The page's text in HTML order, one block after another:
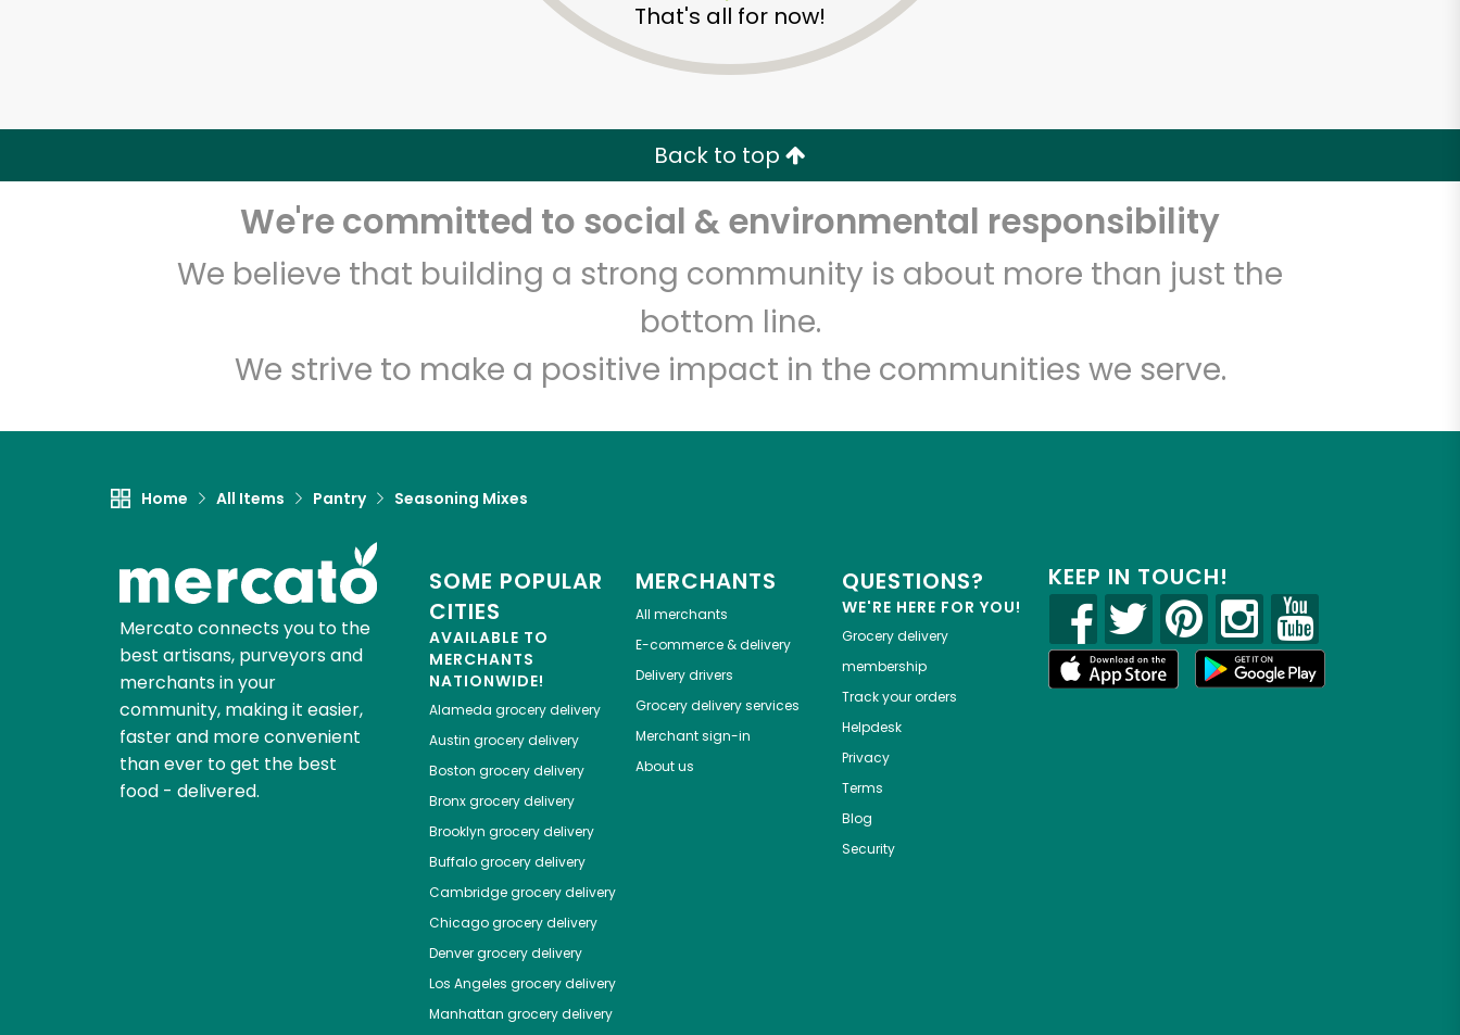
That's all for now!
Back to top
We're committed to social & environmental responsibility
We believe that building a strong community is about more than just the
bottom line.
We strive to make a positive impact in the communities we serve.
Home All Items Pantry Seasoning Mixes
Mercato connects you to the
best artisans, purveyors and
merchants in your
community, making it easier,
faster and more convenient
than ever to get the best
food - delivered.
SOME POPULAR
CITIES
AVAILABLE TO
MERCHANTS
NATIONWIDE!
Alameda grocery delivery
Austin grocery delivery
Boston grocery delivery
Bronxgrocery delivery
Brooklyn grocery delivery
Buffalogrocery delivery
Cambridgegrocery delivery
Chicagogrocery delivery
Denvergrocery delivery
Los Angeles grocery delivery
Manhattan grocery delivery
MERCHANTS
All merchants
E-commerce & delivery
Delivery drivers
Grocery delivery services
Merchant sign-in
About us
QUESTIONS?
WE'RE HERE FOR YOU!
Grocery delivery
membership
Track your orders
Helpdesk
Privacy
Terms
Blog
Security
KEEP IN TOUCH!
Unlimited Free Delivery with Try 30 Days RISK-FREE
Email address
Let's shop!